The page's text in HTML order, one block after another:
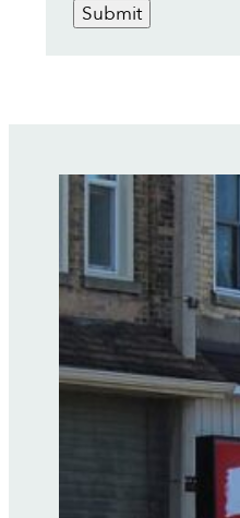
Submit